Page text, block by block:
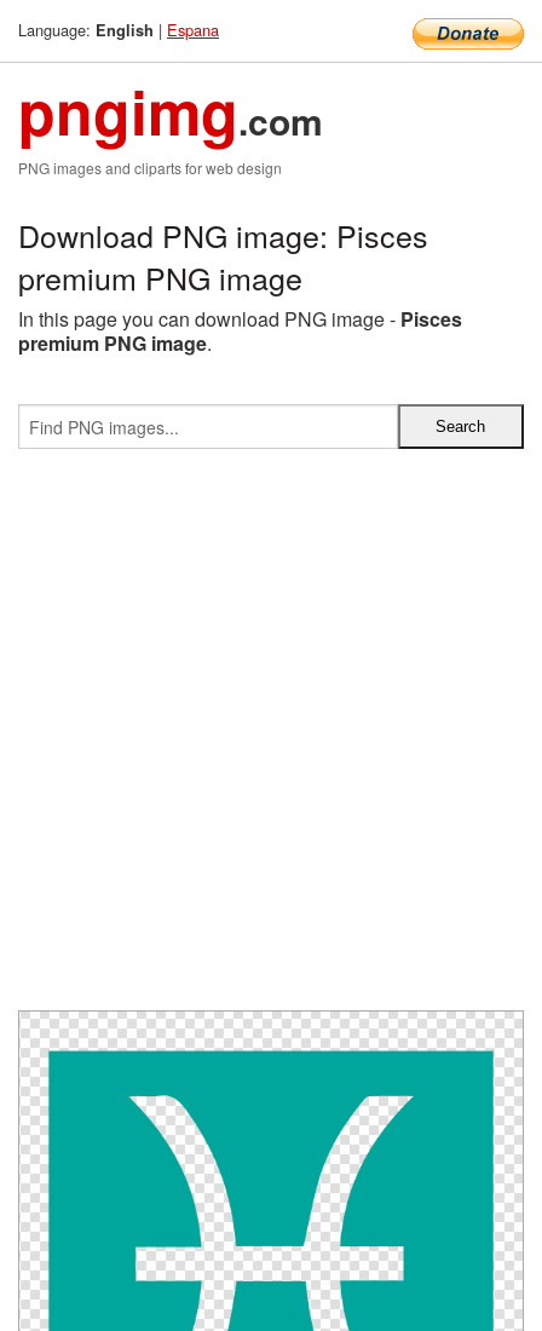
Language: English | Espana
pngimg.com
PNG images and cliparts for web design
Download PNG image: Pisces
premium PNG image
In this page you can download PNG image - Pisces
premium PNG image.